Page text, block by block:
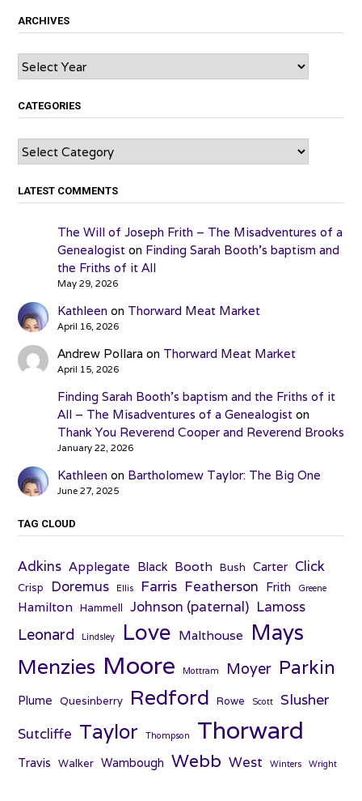
ARCHIVES
Archives
CATEGORIES
Categories
LATEST COMMENTS
The Will of Joseph Frith – The Misadventures of a
Genealogiston Finding Sarah Booth’s baptism and
the Friths of it All
May 29, 2026
Kathleen on Thorward Meat Market
April 16, 2026
Andrew Pollara on Thorward Meat Market
April 15, 2026
Finding Sarah Booth’s baptism and the Friths of it
All – The Misadventures of a Genealogiston
Thank You Reverend Cooper and Reverend Brooks
January 22, 2026
Kathleen on Bartholomew Taylor: The Big One
June 27, 2025
TAG CLOUD
Adkins Applegate Black Booth Bush Carter Click
Crisp Doremus Ellis Farris Featherson Frith Greene
Hamilton Hammell Johnson (paternal) Lamoss
Leonard Lindsley Love Malthouse Mays
Menzies Moore Mottram Moyer Parkin
Plume Quesinberry Redford Rowe Scott Slusher
Sutcliffe Taylor Thompson Thorward
Travis Walker Wambough Webb West Winters Wright